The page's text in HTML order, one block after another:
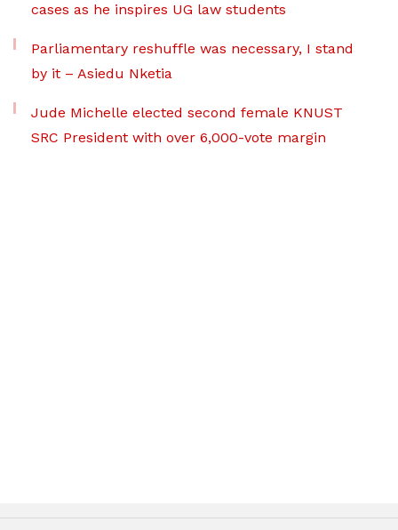
cases as he inspires UG law students
Parliamentary reshuffle was necessary, I stand
by it – Asiedu Nketia
Jude Michelle elected second female KNUST
SRC President with over 6,000-vote margin